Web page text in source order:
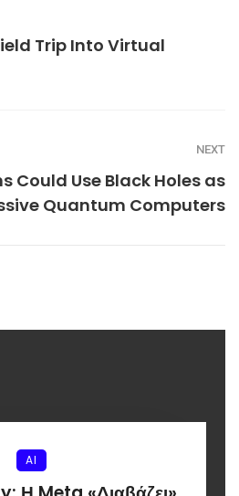
Trip Into Virtual
NEXT
Could Use Black Holes as
Quantum Computers
AI